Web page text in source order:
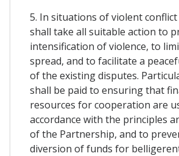
5. In situations of violent
shall take all suitable action to
intensification of violence, to
spread, and to facilitate a
of the existing disputes.
shall be paid to ensuring that
resources for cooperation are
accordance with the principles
of the Partnership, and to
diversion of funds for